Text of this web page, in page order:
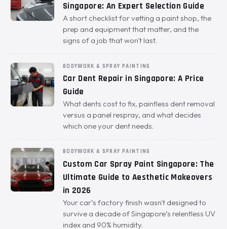
Singapore: An Expert Selection Guide
A short checklist for vetting a paint shop, the
prep and equipment that matter, and the
signs of a job that won't last.
BODYWORK & SPRAY PAINTING
Car Dent Repair in Singapore: A Price
Guide
What dents cost to fix, paintless dent removal
versus a panel respray, and what decides
which one your dent needs.
BODYWORK & SPRAY PAINTING
Custom Car Spray Paint Singapore: The
Ultimate Guide to Aesthetic Makeovers
in 2026
Your car’s factory finish wasn't designed to
survive a decade of Singapore’s relentless UV
index and 90% humidity.